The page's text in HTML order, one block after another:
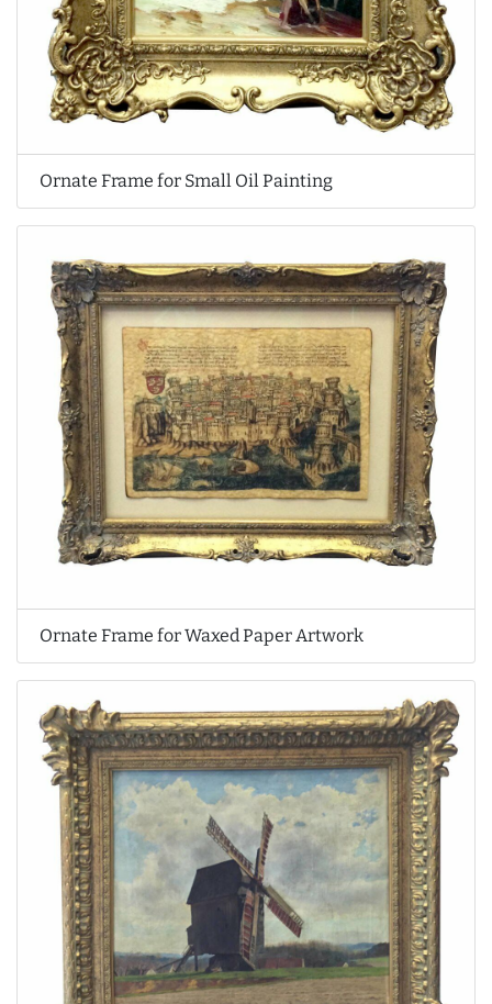
Ornate Frame for Small Oil Painting
Ornate Frame for Waxed Paper Artwork